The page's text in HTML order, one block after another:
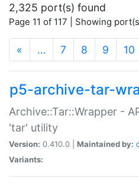
2,325 port(s) found
Page 11 of 117 | Showing
« … 7 8 9 10
p5-archive-tar-
Archive::Tar::Wrapper -
'tar' utility
Version: 0.410.0 | Maintained by:
Variants: